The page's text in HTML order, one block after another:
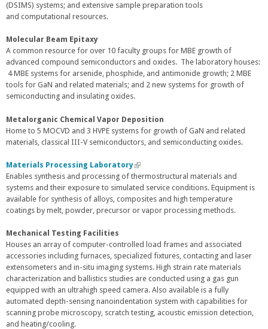
x
n
a
l
)
(DSIMS) systems; and extensive sample preparation tools
and computational resources.
Molecular Beam Epitaxy
A common resource for over 10 faculty groups for MBE growth of
advanced compound semiconductors and oxides. The laboratory houses:
4 MBE systems for arsenide, phosphide, and antimonide growth; 2 MBE
tools for GaN and related materials; and 2 new systems for growth of
semiconducting and insulating oxides.
Metalorganic Chemical Vapor Deposition
Home to 5 MOCVD and 3 HVPE systems for growth of GaN and related
materials, classical III-V semiconductors, and semiconducting oxides.
Materials Processing Laboratory(
l
i
n
k
e
x
t
e
r
n
a
Enables synthesis and processing of thermostructural materials and
systems and their exposure to simulated service conditions. Equipment is
available for synthesis of alloys, composites and high temperature
coatings by melt, powder, precursor or vapor processing methods.
Mechanical Testing Facilities
Houses an array of computer-controlled load frames and associated
accessories including furnaces, specialized fixtures, contacting and laser
extensometers and in-situ imaging systems. High strain rate materials
characterization and ballistics studies are conducted using a gas gun
equipped with an ultrahigh speed camera. Also available is a fully
automated depth-sensing nanoindentation system with capabilities for
scanning probe microscopy, scratch testing, acoustic emission detection,
and heating/cooling.